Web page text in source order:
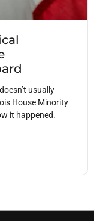
usually
House Minority
it happened.